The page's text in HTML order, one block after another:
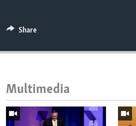
Share
Multimedia